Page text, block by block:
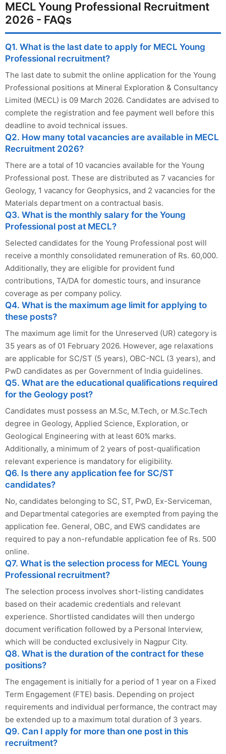
MECL Young Professional Recruitment
2026 - FAQs
Q1. What is the last date to apply for MECL Young
Professional recruitment?
The last date to submit the online application for the Young
Professional positions at Mineral Exploration & Consultancy
Limited (MECL) is 09 March 2026. Candidates are advised to
complete the registration and fee payment well before this
deadline to avoid technical issues.
Q2. How many total vacancies are available in MECL
Recruitment 2026?
There are a total of 10 vacancies available for the Young
Professional post. These are distributed as 7 vacancies for
Geology, 1 vacancy for Geophysics, and 2 vacancies for the
Materials department on a contractual basis.
Q3. What is the monthly salary for the Young
Professional post at MECL?
Selected candidates for the Young Professional post will
receive a monthly consolidated remuneration of Rs. 60,000.
Additionally, they are eligible for provident fund
contributions, TA/DA for domestic tours, and insurance
coverage as per company policy.
Q4. What is the maximum age limit for applying to
these posts?
The maximum age limit for the Unreserved (UR) category is
35 years as of 01 February 2026. However, age relaxations
are applicable for SC/ST (5 years), OBC-NCL (3 years), and
PwD candidates as per Government of India guidelines.
Q5. What are the educational qualifications required
for the Geology post?
Candidates must possess an M.Sc, M.Tech, or M.Sc.Tech
degree in Geology, Applied Science, Exploration, or
Geological Engineering with at least 60% marks.
Additionally, a minimum of 2 years of post-qualification
relevant experience is mandatory for eligibility.
Q6. Is there any application fee for SC/ST
candidates?
No, candidates belonging to SC, ST, PwD, Ex-Serviceman,
and Departmental categories are exempted from paying the
application fee. General, OBC, and EWS candidates are
required to pay a non-refundable application fee of Rs. 500
online.
Q7. What is the selection process for MECL Young
Professional recruitment?
The selection process involves short-listing candidates
based on their academic credentials and relevant
experience. Shortlisted candidates will then undergo
document verification followed by a Personal Interview,
which will be conducted exclusively in Nagpur City.
Q8. What is the duration of the contract for these
positions?
The engagement is initially for a period of 1 year on a Fixed
Term Engagement (FTE) basis. Depending on project
requirements and individual performance, the contract may
be extended up to a maximum total duration of 3 years.
Q9. Can I apply for more than one post in this
recruitment?